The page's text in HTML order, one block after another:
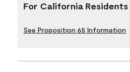
For California Residents
See Proposition 65 Information